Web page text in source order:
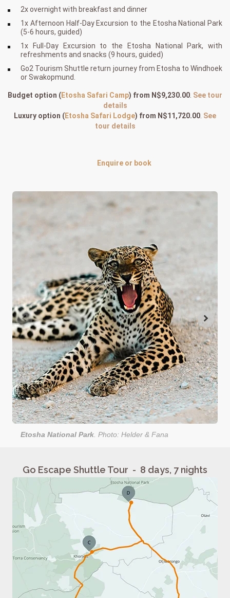
2x overnight with breakfast and dinner
1x Afternoon Half-Day Excursion to the Etosha National Park
(5-6 hours, guided)
1x Full-Day Excursion to the Etosha National Park, with
refreshments and snacks (9 hours, guided)
Go2 Tourism Shuttle return journey from Etosha to Windhoek
or Swakopmund.
Budget option (Etosha Safari Camp) from N$9,230.00 See tour
details
Luxury option (Etosha Safari Lodge) from N$11,720.00 See
tour details
Enquire or book
Etosha National Park . Photo: Helder & Fana
Go Escape Shuttle Tour - 8 days, 7 nights